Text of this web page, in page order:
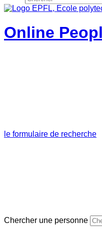
Online
le formulaire de recherche
Chercher une personne